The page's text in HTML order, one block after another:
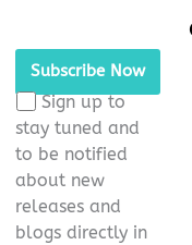
leave
this
field
empty.
Sign up to
stay tuned and
to be notified
about new
releases and
blogs directly in